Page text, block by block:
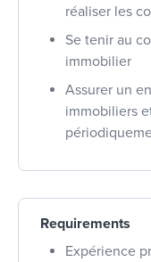
réaliser les
Se tenir au
immobilier
Assurer un
immobiliers
Requirements
Expérience